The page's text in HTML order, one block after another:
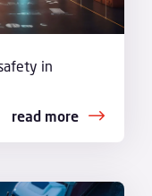
in
read more